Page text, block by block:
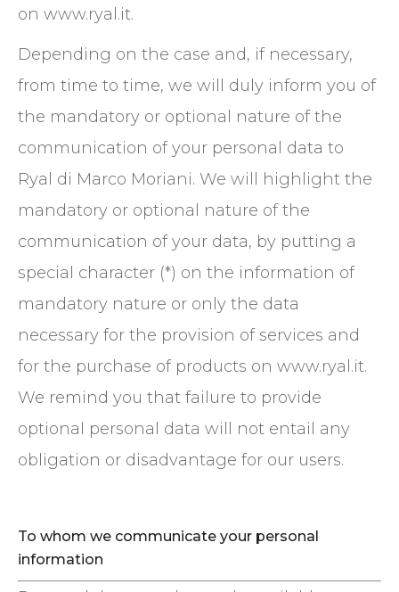
on www.ryal.it.
Depending on the case and, if necessary,
from time to time, we will duly inform you of
the mandatory or optional nature of the
communication of your personal data to
Ryal di Marco Moriani. We will highlight the
mandatory or optional nature of the
communication of your data, by putting a
special character (*) on the information of
mandatory nature or only the data
necessary for the provision of services and
for the purchase of products on www.ryal.it.
We remind you that failure to provide
optional personal data will not entail any
obligation or disadvantage for our users.
To whom we communicate your personal
information